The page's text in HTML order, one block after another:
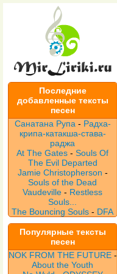
Последние
добавленные тексты
песен
Санатана Рупа - Радха-
крипа-катакша-става-
раджа
At The Gates -Souls Of
The Evil Departed
Jamie Christopherson -
Souls of the Dead
Vaudeville- Restless
Souls...
The Bouncing Souls - DFA
Популярные тексты
песен
NOK FROM THE FUTURE -
About the Youth